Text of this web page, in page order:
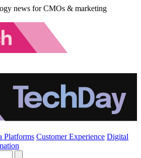
news for CMOs & marketing
Platforms Customer Experience Digital